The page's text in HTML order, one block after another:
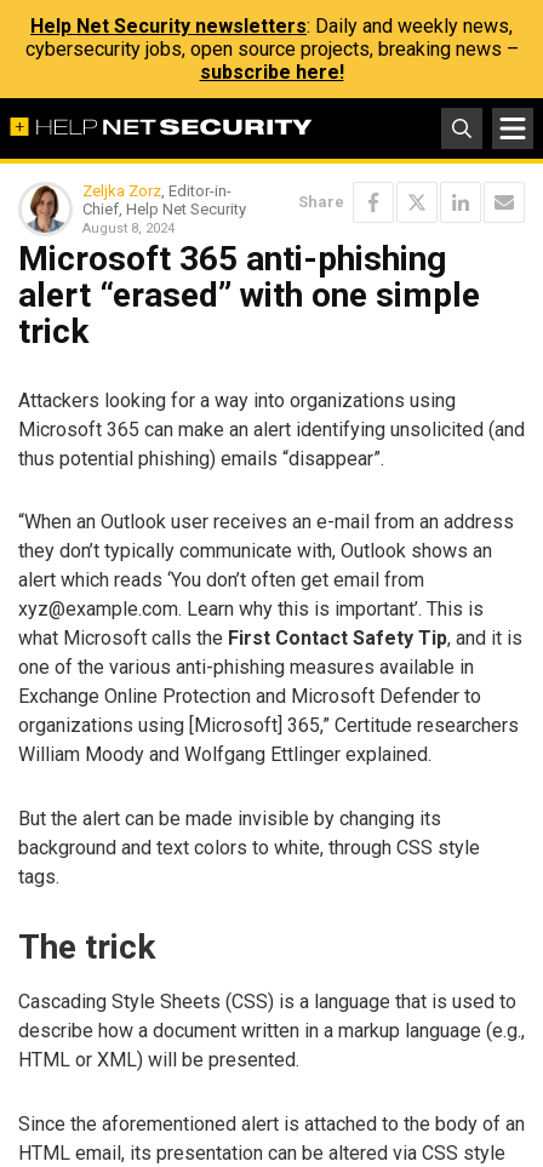
Help Net Security newsletters: Daily and weekly news,
cybersecurity jobs, open source projects, breaking news –
subscribe here!
Zeljka Zorz, Editor-in-
Chief, Help Net Security
August 8, 2024
Share
Microsoft 365 anti-phishing
alert “erased” with one simple
trick
Attackers looking for a way into organizations using
Microsoft 365 can make an alert identifying unsolicited (and
thus potential phishing) emails “disappear”.
“When an Outlook user receives an e-mail from an address
they don’t typically communicate with, Outlook shows an
alert which reads ‘You don’t often get email from
xyz@example.com. Learn why this is important’. This is
what Microsoft calls the First Contact Safety Tip, and it is
one of the various anti-phishing measures available in
Exchange Online Protection and Microsoft Defender to
organizations using [Microsoft] 365,” Certitude researchers
William Moody and Wolfgang Ettlinger explained.
But the alert can be made invisible by changing its
background and text colors to white, through CSS style
tags.
The trick
Cascading Style Sheets (CSS) is a language that is used to
describe how a document written in a markup language (e.g.,
HTML or XML) will be presented.
Since the aforementioned alert is attached to the body of an
HTML email, its presentation can be altered via CSS style